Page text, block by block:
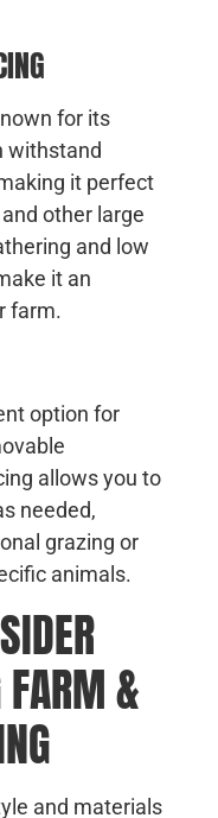
for its
withstand
it perfect
other large
and low
it an
farm.
option for
allows you to
needed,
grazing or
animals.
FARM &
and materials